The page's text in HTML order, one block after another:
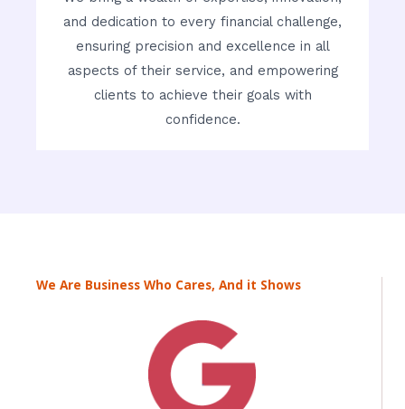
and dedication to every financial challenge,
ensuring precision and excellence in all
aspects of their service, and empowering
clients to achieve their goals with
confidence.
We Are Business Who Cares, And it Shows